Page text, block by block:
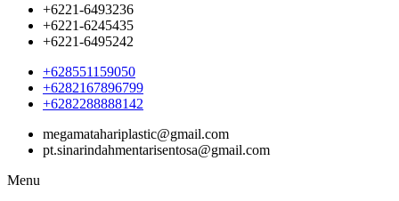
+6221-6493236
+6221-6245435
+6221-6495242
+628551159050
+6282167896799
+6282288888142
megamatahariplastic@gmail.com
pt.sinarindahmentarisentosa@gmail.com
Menu